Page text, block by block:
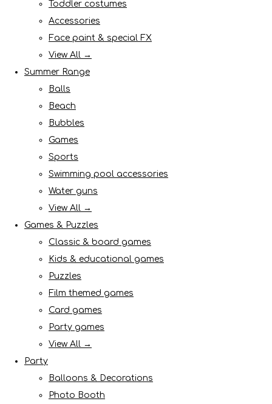
Toddler costumes
Accessories
Face paint & special FX
View All →
Summer Range
Balls
Beach
Bubbles
Games
Sports
Swimming pool accessories
Water guns
View All →
Games & Puzzles
Classic & board games
Kids & educational games
Puzzles
Film themed games
Card games
Party games
View All →
Party
Balloons & Decorations
Photo Booth